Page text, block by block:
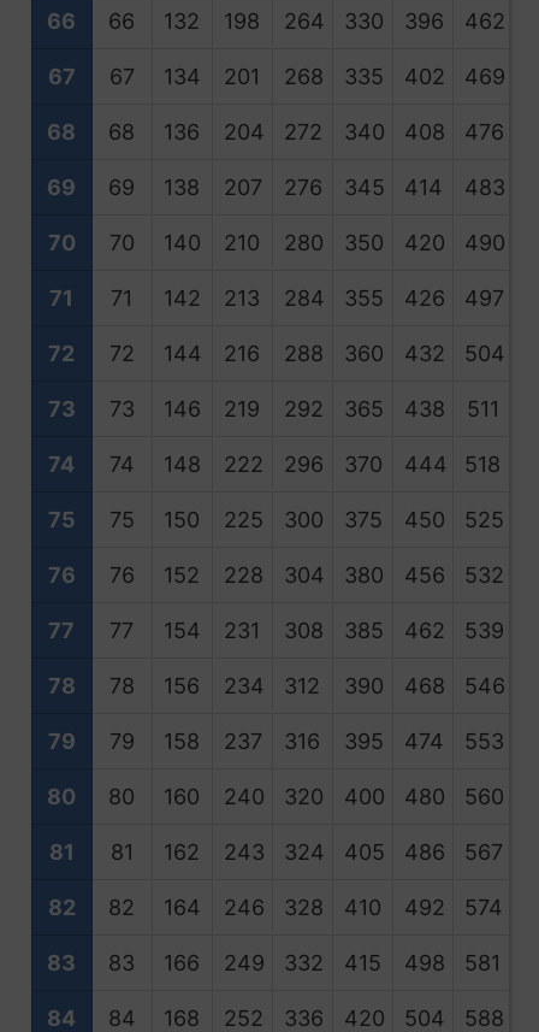
66 66 132 198 264 330 396 462
67 67 134 201 268 335 402 469
68 68 136 204 272 340 408 476
69 69 138 207 276 345 414 483
70 70 140 210 280 350 420 490
71 71 142 213 284 355 426 497
72 72 144 216 288 360 432 504
73 73 146 219 292 365 438 511
74 74 148 222 296 370 444 518
75 75 150 225 300 375 450 525
76 76 152 228 304 380 456 532
77 77 154 231 308 385 462 539
78 78 156 234 312 390 468 546
79 79 158 237 316 395 474 553
80 80 160 240 320 400 480 560
81 81 162 243 324 405 486 567
82 82 164 246 328 410 492 574
83 83 166 249 332 415 498 581
84 84 168 252 336 420 504 588